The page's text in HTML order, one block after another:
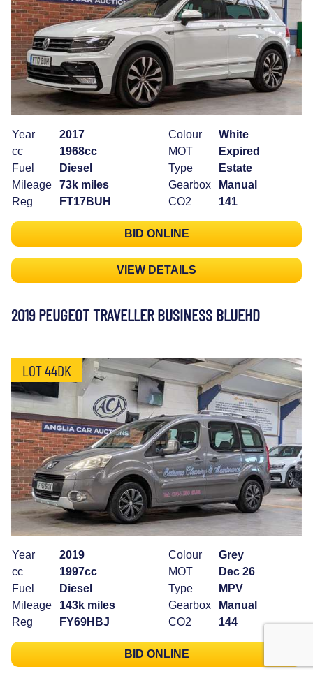
Year
2017
cc
1968cc
Fuel
Diesel
Mileage
73k miles
Reg
FT17BUH
Colour
White
MOT
Expired
Type
Estate
Gearbox
Manual
CO2
141
BID ONLINE
VIEW DETAILS
2019 PEUGEOT TRAVELLER BUSINESS BLUEHD
LOT 44DK
Year
2019
cc
1997cc
Fuel
Diesel
Mileage
143k miles
Reg
FY69HBJ
Colour
Grey
MOT
Dec 26
Type
MPV
Gearbox
Manual
CO2
144
BID ONLINE